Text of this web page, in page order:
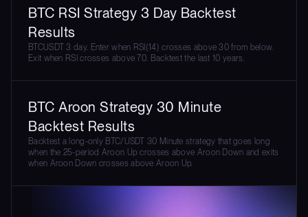
BTC RSI Strategy 3 Day Backtest
Results
BTCUSDT 3 day. Enter when RSI(14) crosses above 30 from below.
Exit when RSI crosses above 70. Backtest the last 10 years.
BTC Aroon Strategy 30 Minute
Backtest Results
Backtest a long-only BTC/USDT 30 Minute strategy that goes long
when the 25-period Aroon Up crosses above Aroon Down and exits
when Aroon Down crosses above Aroon Up.